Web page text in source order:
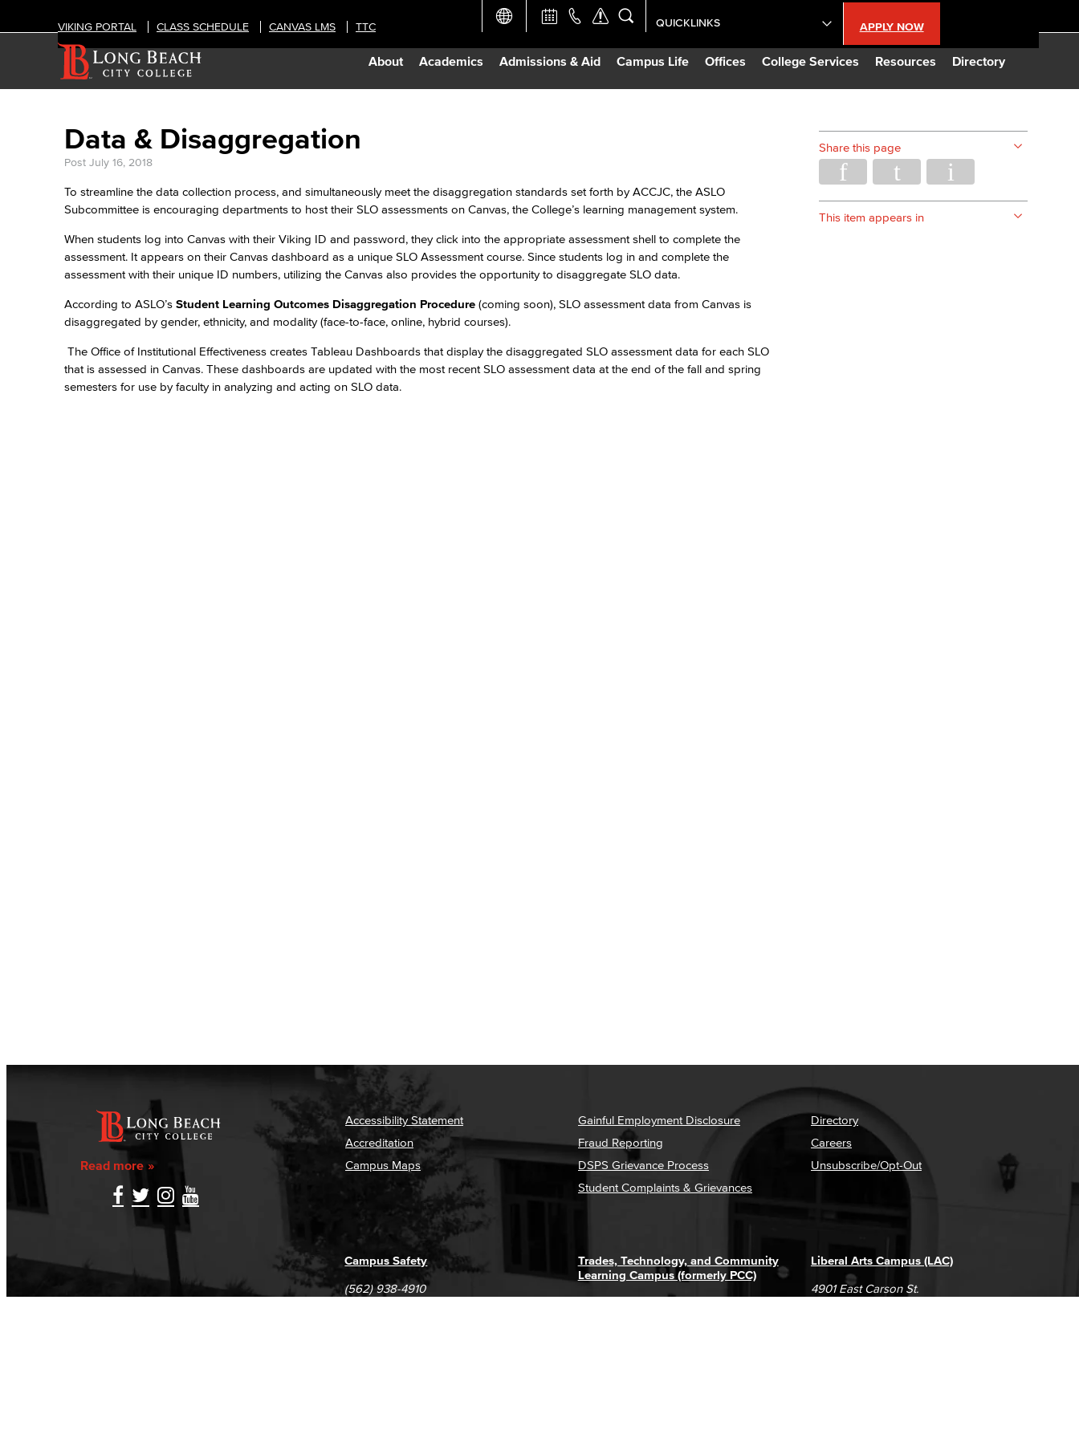
About Academics Admissions & Aid Campus Life Offices College Services Resources Directory
VIKING PORTAL CLASS SCHEDULE CANVAS LMS TTC APPLY NOW
QUICKLINKS
Academic Calendar
Construction Updates
Curriculum Database
Giving to LBCC
TTC Campus
Data & Disaggregation
Post July 16, 2018
To streamline the data collection process, and simultaneously meet the disaggregation standards set forth by ACCJC, the ASLO
Subcommittee is encouraging departments to host their SLO assessments on Canvas, the College’s learning management system.
When students log into Canvas with their Viking ID and password, they click into the appropriate assessment shell to complete the
assessment. It appears on their Canvas dashboard as a unique SLO Assessment course. Since students log in and complete the
assessment with their unique ID numbers, utilizing the Canvas also provides the opportunity to disaggregate SLO data.
According to ASLO’s Student Learning Outcomes Disaggregation Procedure (coming soon), SLO assessment data from Canvas is
disaggregated by gender, ethnicity, and modality (face-to-face, online, hybrid courses).
The Office of Institutional Effectiveness creates Tableau Dashboards that display the disaggregated SLO assessment data for each SLO
that is assessed in Canvas. These dashboards are updated with the most recent SLO assessment data at the end of the fall and spring
semesters for use by faculty in analyzing and acting on SLO data.
Share this page
This item appears in
Read more
Accessibility Statement
Accreditation
Campus Maps
Gainful Employment Disclosure
Fraud Reporting
DSPS Grievance Process
Student Complaints & Grievances
Directory
Careers
Unsubscribe/Opt-Out
Liberal Arts Campus (LAC)
4901 East Carson St.
Trades, Technology, and Community
Learning Campus (formerly PCC)
Campus Safety
(562) 938-4910